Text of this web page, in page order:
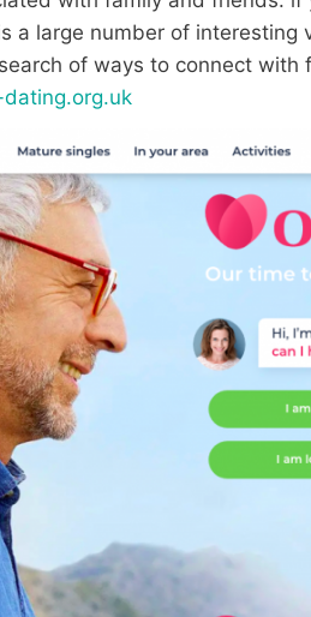
a large number of
of ways to connect